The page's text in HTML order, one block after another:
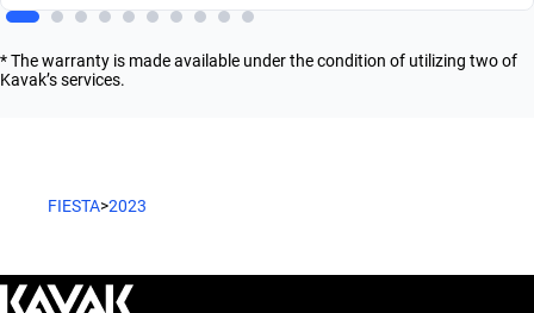
* The warranty is made available under the condition of utilizing two of
Kavak’s services.
FIESTA>2023